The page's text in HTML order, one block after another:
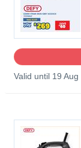
Valid until 19 Aug